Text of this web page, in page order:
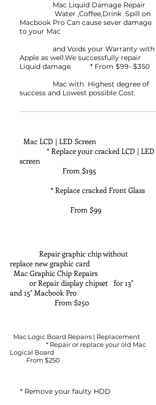
Mac Liquid Damage Repair
Water ,Coffee,Drink Spill on
Macbook Pro Can cause sever damage
to your Mac
and Voids your Warranty with
Apple as well.We successfully repair
Liquid damage * From $99- $350
Mac with Highest degree of
success and Lowest possible Cost.
Mac LCD | LED Screen
* Replace your cracked LCD | LED
screen
From $195
* Replace cracked Front Glass
From $99
Repair graphic chip without
replace new graphic card
Mac Graphic Chip Repairs
or Repair display chipset for 13"
and 15" Macbook Pro
From $250
Mac Logic Board Repairs | Replacement
* Repair or replace your old Mac
Logical Board
From $250
* Remove your faulty HDD